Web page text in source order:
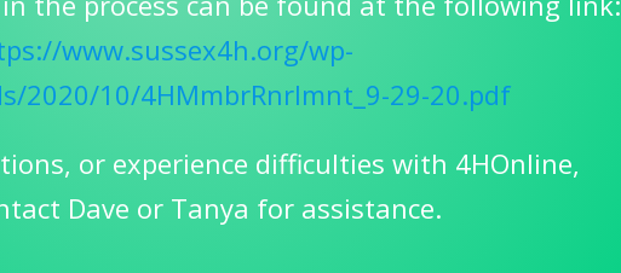
www.sussex4h.org/wp-
2020/10/4HMmbrRnrlmnt_9-29-20.pdf
or experience difficulties with 4HOnline,
Dave or Tanya for assistance.